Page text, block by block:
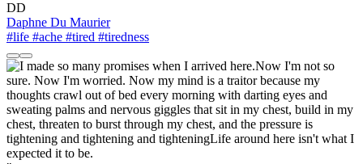
DD
Daphne Du Maurier
#life #ache #tired #tiredness